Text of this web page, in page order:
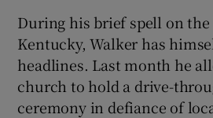
During his brief spell on
Kentucky, Walker has
headlines. Last month he
church to hold a drive-
ceremony in defiance of